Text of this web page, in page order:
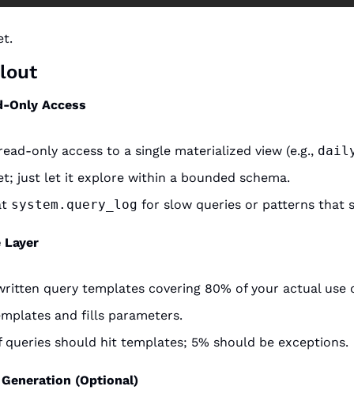
Only Access
only access to a single materialized view (e.g.,
just let it explore within a bounded schema.
system.query_log for slow queries or patterns that
Layer
query templates covering 80% of your actual use
and fills parameters.
queries should hit templates; 5% should be exceptions.
(Optional)